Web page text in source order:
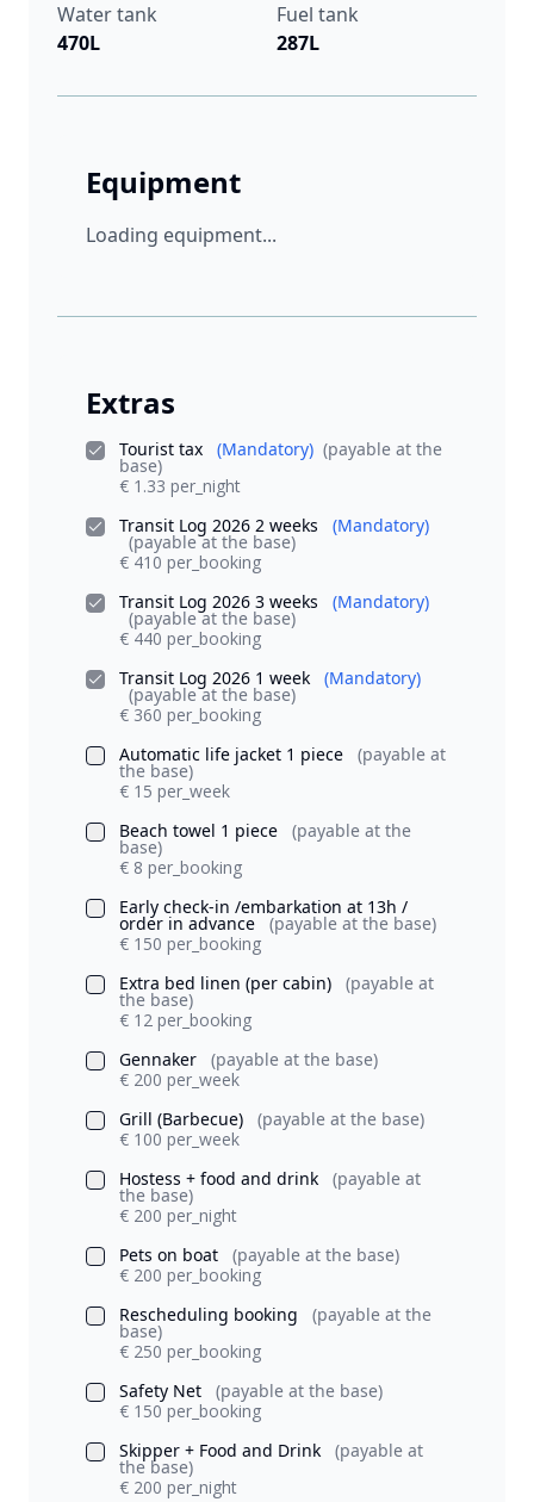
Water tank
470L
Fuel tank
287L
Equipment
Loading equipment...
Extras
Tourist tax (Mandatory) (payable at the
base)
€ 1.33 per_night
Transit Log 2026 2 weeks
(Mandatory)
(payable at the base)
€ 410 per_booking
Transit Log 2026 3 weeks
(Mandatory)
(payable at the base)
€ 440 per_booking
Transit Log 2026 1 week
(Mandatory)
(payable at the base)
€ 360 per_booking
Automatic life jacket 1 piece
(payable at
the base)
€ 15 per_week
Beach towel 1 piece
(payable at the
base)
€ 8 per_booking
Early check-in /embarkation at 13h /
order in advance
(payable at the base)
€ 150 per_booking
Extra bed linen (per cabin)
(payable at
the base)
€ 12 per_booking
Gennaker
(payable at the base)
€ 200 per_week
Grill (Barbecue)
(payable at the base)
€ 100 per_week
Hostess + food and drink
(payable at
the base)
€ 200 per_night
Pets on boat
(payable at the base)
€ 200 per_booking
Rescheduling booking
(payable at the
base)
€ 250 per_booking
Safety Net
(payable at the base)
€ 150 per_booking
Skipper + Food and Drink
(payable at
the base)
€ 200 per_night